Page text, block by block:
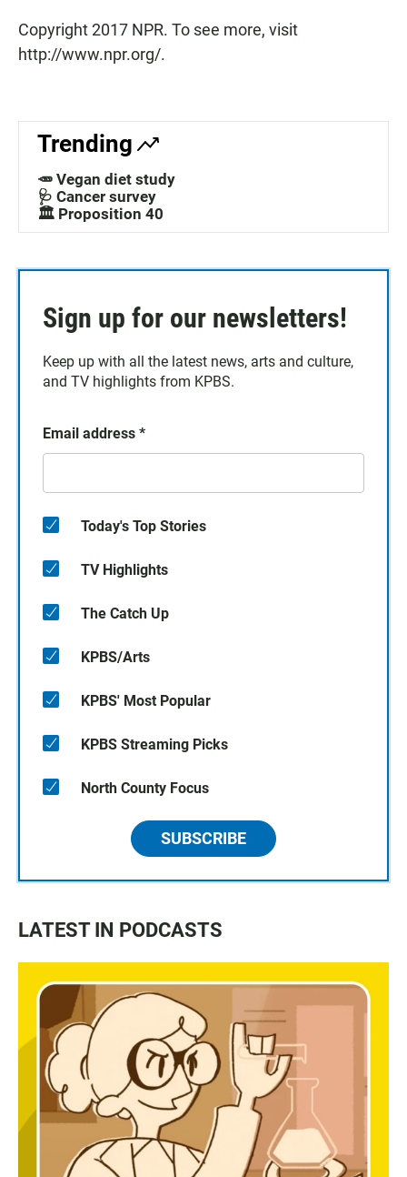
Copyright 2017 NPR. To see more, visit
http://www.npr.org/.
Trending
🥕 Vegan diet study
🩺 Cancer survey
🏛️ Proposition 40
Sign up for our newsletters!
Keep up with all the latest news, arts and culture,
and TV highlights from KPBS.
Email address *
Today's Top Stories
TV Highlights
The Catch Up
KPBS/Arts
KPBS' Most Popular
KPBS Streaming Picks
North County Focus
SUBSCRIBE
LATEST IN PODCASTS